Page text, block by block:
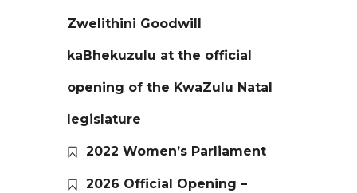
Zwelithini Goodwill
kaBhekuzulu at the official
opening of the KwaZulu Natal
legislature
2022 Women’s Parliament
2026 Official Opening –